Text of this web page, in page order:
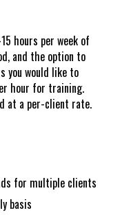
hours per week of
and the option to
you would like to
hour for training.
at a per-client rate.
for multiple clients
basis